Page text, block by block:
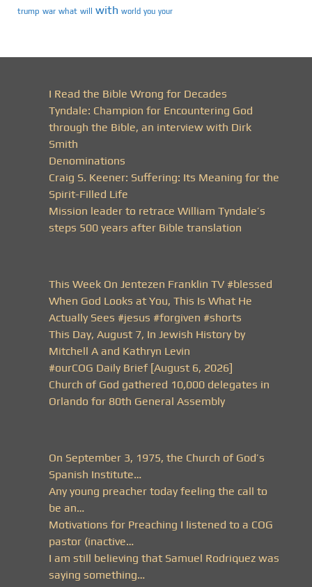
trump war what will with world you your
I Read the Bible Wrong for Decades
Tyndale: Champion for Encountering God
through the Bible, an interview with Dirk
Smith
Denominations
Craig S. Keener: Suffering: Its Meaning for the
Spirit-Filled Life
Mission leader to retrace William Tyndale’s
steps 500 years after Bible translation
This Week On Jentezen Franklin TV #blessed
When God Looks at You, This Is What He
Actually Sees #jesus #forgiven #shorts
This Day, August 7, In Jewish History by
Mitchell A and Kathryn Levin
#ourCOG Daily Brief [August 6, 2026]
Church of God gathered 10,000 delegates in
Orlando for 80th General Assembly
On September 3, 1975, the Church of God’s
Spanish Institute…
Any young preacher today feeling the call to
be an…
Motivations for Preaching I listened to a COG
pastor (inactive…
I am still believing that Samuel Rodriquez was
saying something…